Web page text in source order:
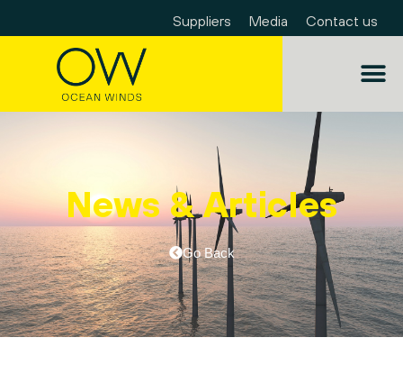
Suppliers Media Contact us
News & Articles
Go Back